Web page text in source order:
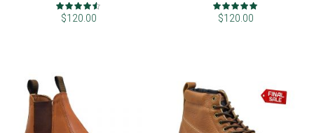
Rating:
90%
$120.00
Rating:
100%
$120.00